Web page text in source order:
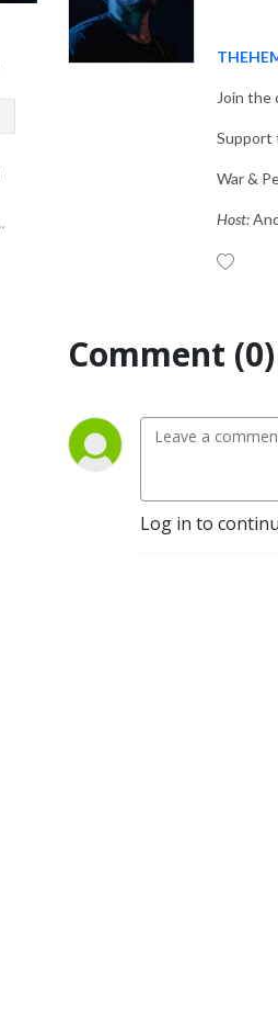
Join the
Support
War &
Host:
Comment (0)
Log in to